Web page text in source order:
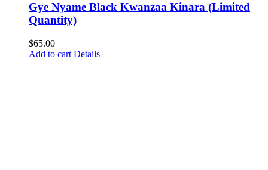
Gye Nyame Black Kwanzaa Kinara (Limited
Quantity)
$65.00
Add to cart Details